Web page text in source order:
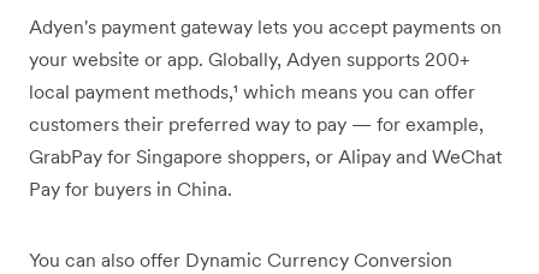
Adyen's payment gateway lets you accept payments on
your website or app. Globally, Adyen supports 200+
local payment methods,¹ which means you can offer
customers their preferred way to pay — for example,
GrabPay for Singapore shoppers, or Alipay and WeChat
Pay for buyers in China.
You can also offer Dynamic Currency Conversion